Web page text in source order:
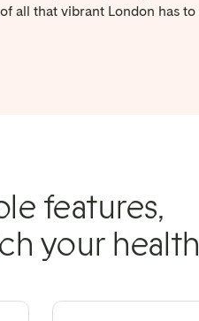
all that vibrant London has to
features,
your